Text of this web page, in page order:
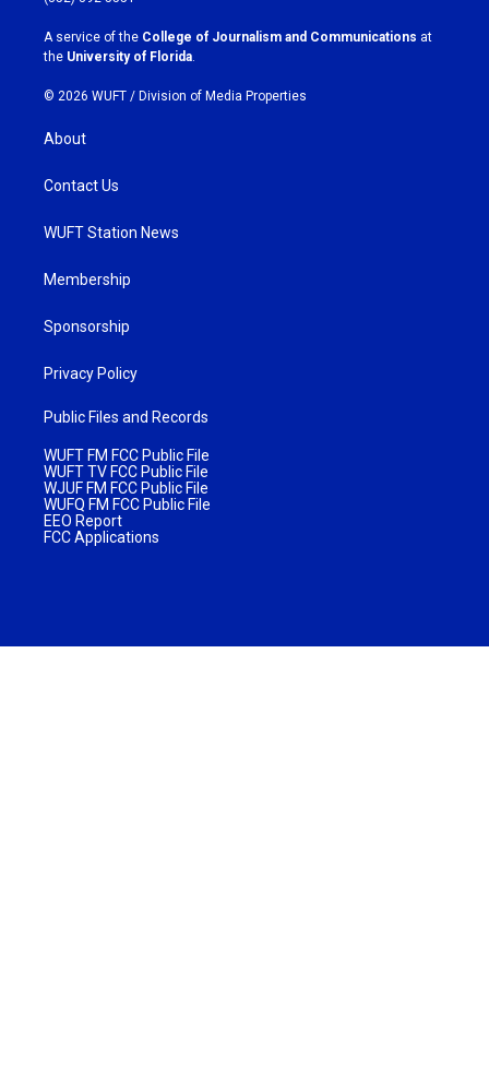
r
a
m
k
A service of the College of Journalism and Communications at
the University of Florida
© 2026 WUFT / Division of Media Properties
About
Contact Us
WUFT Station News
Membership
Sponsorship
Privacy Policy
Public Files and Records
WUFT FM FCC Public File
WUFT TV FCC Public File
WJUF FM FCC Public File
WUFQ FM FCC Public File
EEO Report
FCC Applications